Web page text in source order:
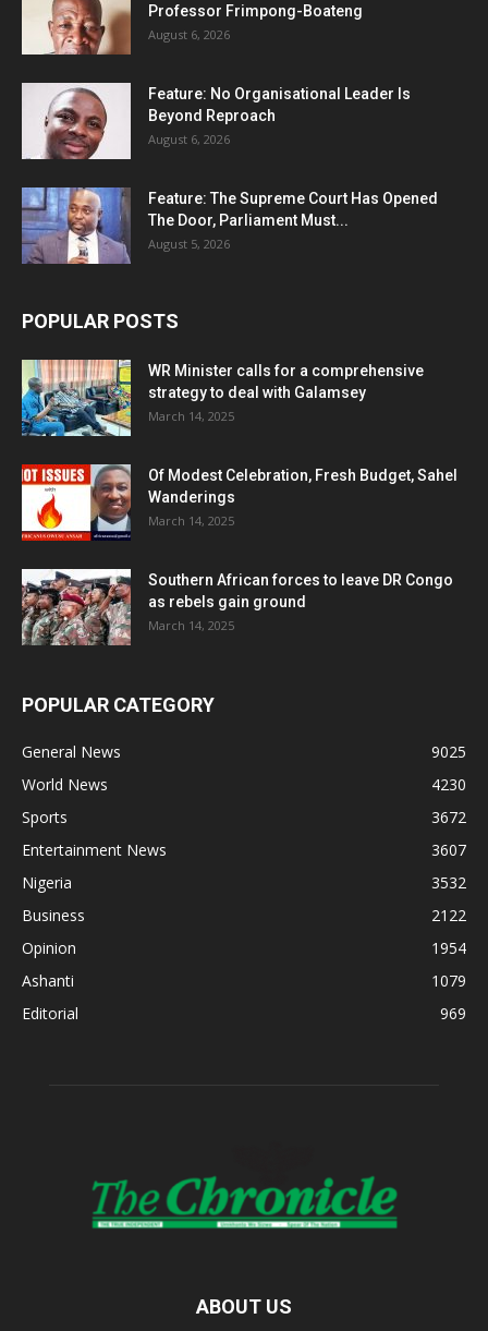
Professor Frimpong-Boateng
August 6, 2026
Feature: No Organisational Leader Is
Beyond Reproach
August 6, 2026
Feature: The Supreme Court Has Opened
The Door, Parliament Must...
August 5, 2026
POPULAR POSTS
WR Minister calls for a comprehensive
strategy to deal with Galamsey
March 14, 2025
Of Modest Celebration, Fresh Budget, Sahel
Wanderings
March 14, 2025
Southern African forces to leave DR Congo
as rebels gain ground
March 14, 2025
POPULAR CATEGORY
General News
9025
World News
4230
Sports
3672
Entertainment News
3607
Nigeria
3532
Business
2122
Opinion
1954
Ashanti
1079
Editorial
969
ABOUT US